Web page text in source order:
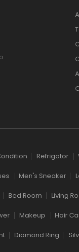
Refrigator
Men's Sneaker
Bed Room Living
Makeup Hair
Diamond Ring